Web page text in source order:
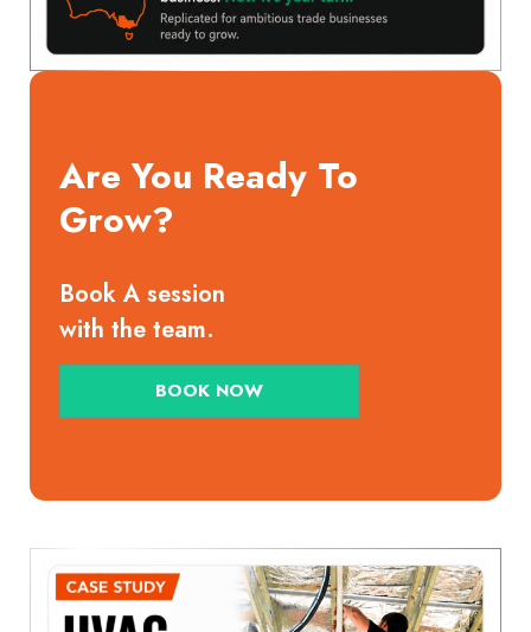
Are You Ready To
Grow?
Book A session
with the team.
BOOK NOW